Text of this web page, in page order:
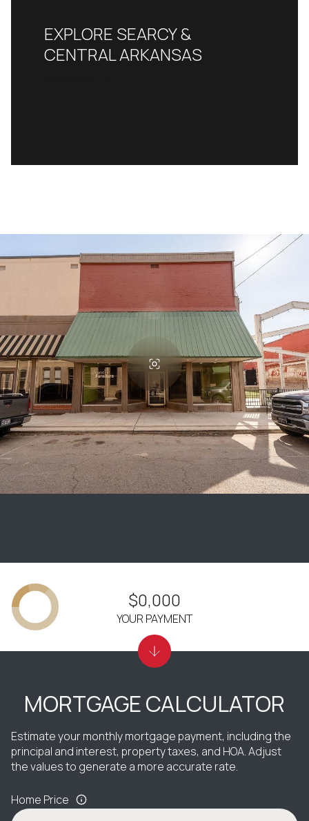
EXPLORE SEARCY &
CENTRAL ARKANSAS
MORTGAGE CALCULATOR
Estimate your monthly mortgage payment, including the
principal and interest, property taxes, and HOA. Adjust
the values to generate a more accurate rate.
Home Price
$0,000
YOUR PAYMENT